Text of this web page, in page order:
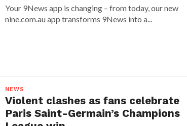
Your 9News app is changing – from today, our new
nine.com.au app transforms 9News into a...
NEWS
Violent clashes as fans celebrate
Paris Saint-Germain’s Champions